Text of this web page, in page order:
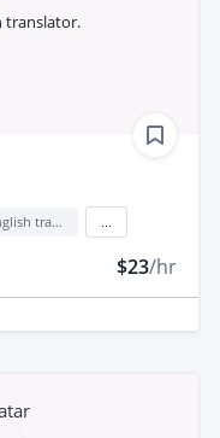
translator.
Italian <=> English translation
$23/hr